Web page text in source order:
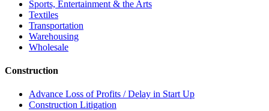
Sports, Entertainment & the Arts
Textiles
Transportation
Warehousing
Wholesale
Construction
Advance Loss of Profits / Delay in Start Up
Construction Litigation